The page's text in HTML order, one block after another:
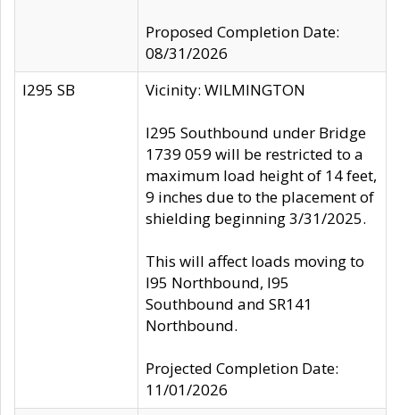
Proposed Completion Date:
08/31/2026
I295 SB
Vicinity: WILMINGTON
I295 Southbound under Bridge
1739 059 will be restricted to a
maximum load height of 14 feet,
9 inches due to the placement of
shielding beginning 3/31/2025.
This will affect loads moving to
I95 Northbound, I95
Southbound and SR141
Northbound.
Projected Completion Date:
11/01/2026